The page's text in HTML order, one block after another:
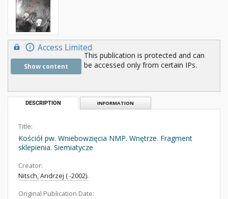
Access Limited
Show content
This publication is protected and can
be accessed only from certain IPs.
DESCRIPTION INFORMATION
Title:
Kościół pw. Wniebowzięcia NMP. Wnętrze. Fragment
sklepienia. Siemiatycze
Creator:
Nitsch, Andrzej ( -2002).
Original Publication Date: